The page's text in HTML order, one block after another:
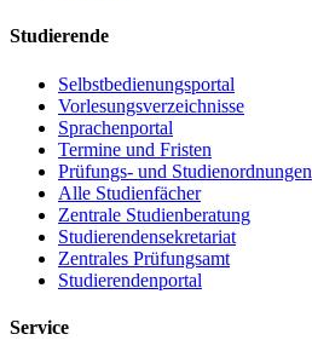
Studierende
Selbstbedienungsportal
Vorlesungsverzeichnisse
Sprachenportal
Termine und Fristen
Prüfungs- und Studienordnungen
Alle Studienfächer
Zentrale Studienberatung
Studierendensekretariat
Zentrales Prüfungsamt
Studierendenportal
Service